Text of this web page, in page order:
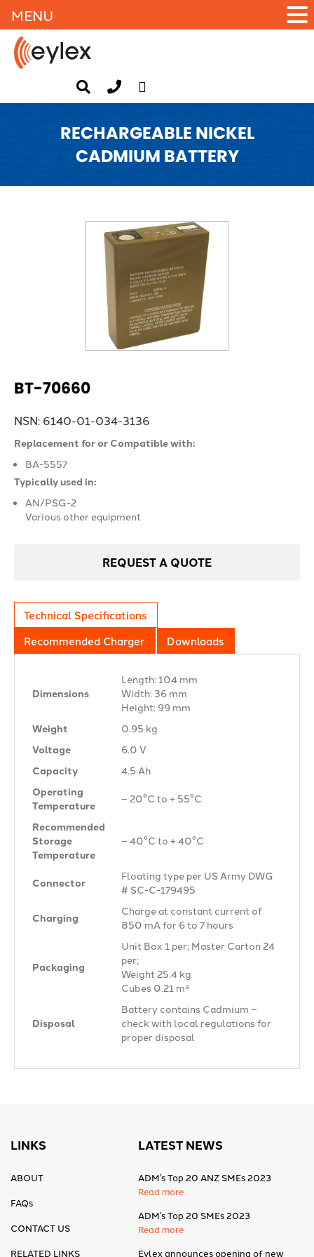
RECHARGEABLE NICKEL
CADMIUM BATTERY
BT-70660
NSN: 6140-01-034-3136
Replacement for or Compatible with:
BA-5557
Typically used in:
AN/PSG-2
Various other equipment
REQUEST A QUOTE
Technical Specifications
Recommended Charger
Downloads
Dimensions
Length: 104 mm
Width: 36 mm
Height: 99 mm
Weight
0.95 kg
Voltage
6.0 V
Capacity
4.5 Ah
Operating
Temperature
– 20°C to + 55°C
Recommended
Storage
Temperature
– 40°C to + 40°C
Connector
Floating type per US Army DWG
# SC-C-179495
Charging
Charge at constant current of
850 mA for 6 to 7 hours
Packaging
Unit Box 1 per; Master Carton 24
per;
Weight 25.4 kg
Cubes 0.21 m³
Disposal
Battery contains Cadmium –
check with local regulations for
proper disposal
LINKS
ABOUT
FAQs
CONTACT US
RELATED LINKS
LATEST NEWS
ADM’s Top 20 ANZ SMEs 2023
Read more
ADM’s Top 20 SMEs 2023
Read more
Eylex announces opening of new
MENU